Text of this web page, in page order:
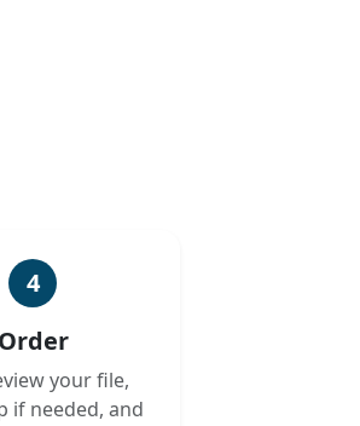
4
Order
your file,
if needed, and